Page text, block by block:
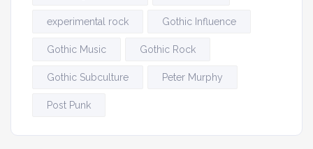
experimental rock Gothic Influence
Gothic Music Gothic Rock
Gothic Subculture Peter Murphy
Post Punk